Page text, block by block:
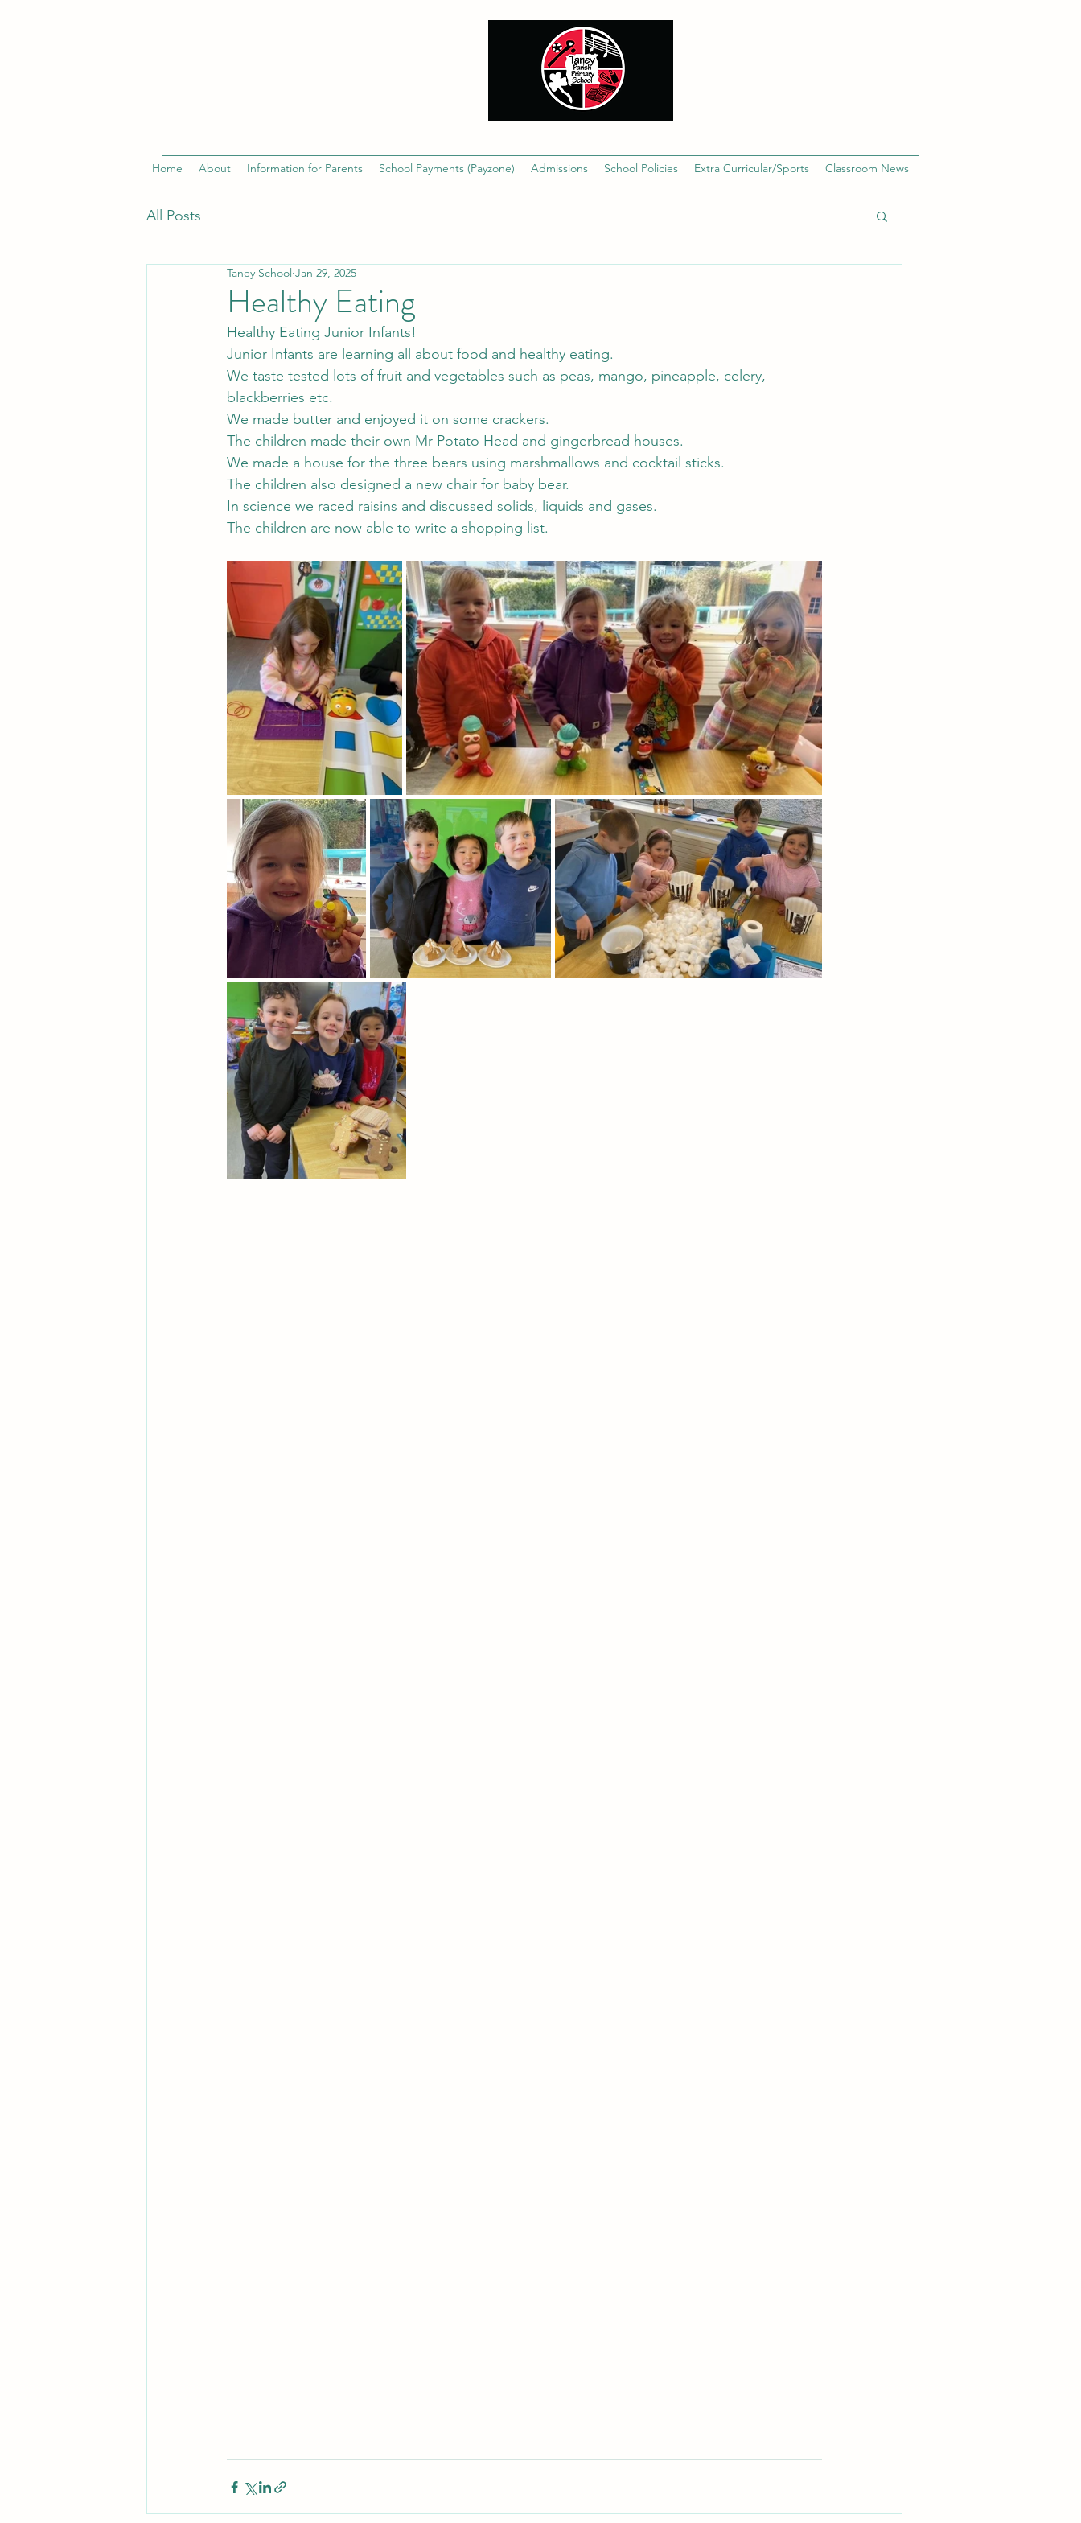
Home About Information for Parents School Payments (Payzone) Admissions School Policies Extra Curricular/Sports Classroom News
All Posts
Healthy Eating
Taney School Jan 29, 2025
Healthy Eating Junior Infants!
Junior Infants are learning all about food and healthy eating.
We taste tested lots of fruit and vegetables such as peas, mango, pineapple, celery,
blackberries etc.
We made butter and enjoyed it on some crackers.
The children made their own Mr Potato Head and gingerbread houses.
We made a house for the three bears using marshmallows and cocktail sticks.
The children also designed a new chair for baby bear.
In science we raced raisins and discussed solids, liquids and gases.
The children are now able to write a shopping list.